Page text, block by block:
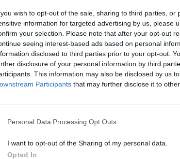
wish to opt-out of the sale, sharing to third parties, or
information for targeted advertising by us, please
your selection. Please note that after your opt-out
seeing interest-based ads based on personal
disclosed to third parties prior to your opt-out.
disclosure of your personal information by third
This information may also be disclosed by us
Participants that may further disclose it to
Personal Data Processing Opt Outs
I want to opt-out of the Sharing of my personal data.
Opted In
Ferrè, in mostra